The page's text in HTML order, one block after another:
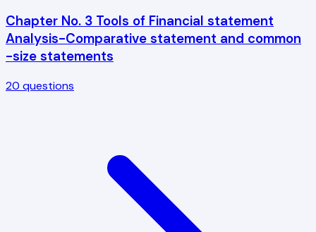
Chapter No. 3 Tools of Financial statement
Analysis-Comparative statement and common
-size statements
20 questions